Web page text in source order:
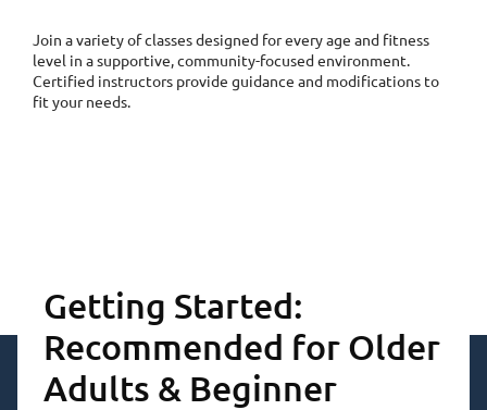
Join a variety of classes designed for every age and fitness
level in a supportive, community-focused environment.
Certified instructors provide guidance and modifications to
fit your needs.
Getting Started:
Recommended for Older
Adults & Beginner